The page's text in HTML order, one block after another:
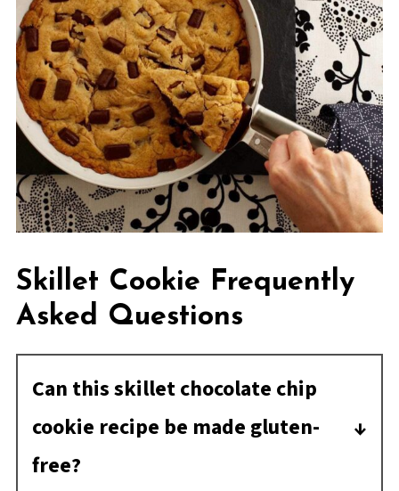
Skillet Cookie Frequently
Asked Questions
Can this skillet chocolate chip
cookie recipe be made gluten-
free?